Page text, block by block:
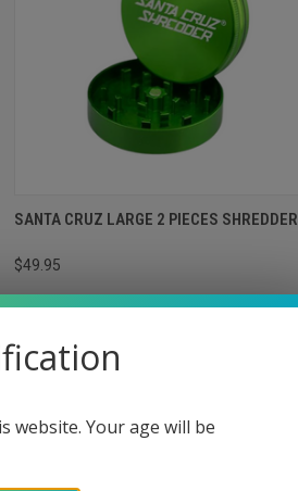
SANTA CRUZ LARGE 2 PIECES SHREDDER
$49.95
website. Your age will be